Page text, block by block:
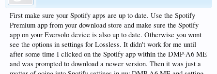
First make sure your Spotify apps are up to date. Use the Spotify
Premium app from your download store and make sure the Spotify
app on your Eversolo device is also up to date. Otherwise you wont
see the options in settings for Lossless. It didn't work for me until
after some time I clicked on the Spotify app within the DMP-A6 ME
and was prompted to download a newer version. Then it was just a